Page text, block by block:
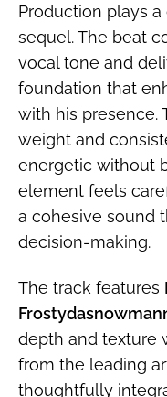
Production plays
sequel. The beat
vocal tone and
foundation that
with his presence.
weight and
energetic without
element feels
a cohesive sound
decision-making.
The track features
depth and texture
from the leading
thoughtfully